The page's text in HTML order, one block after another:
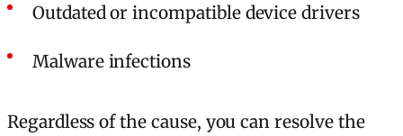
Outdated or incompatible device drivers
Malware infections
Regardless of the cause, you can resolve the